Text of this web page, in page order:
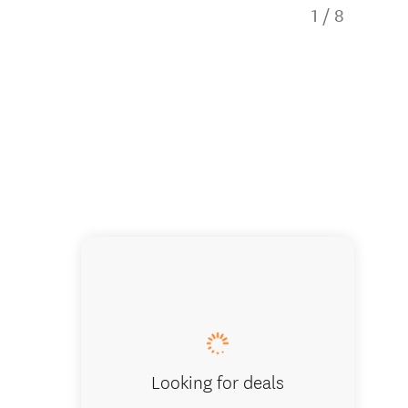
1 / 8
Looking for deals